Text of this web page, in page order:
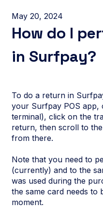
May 20, 2024
How do I
in Surfpay?
To do a return in
your Surfpay POS app,
terminal), click on the
return, then scroll to
from there.
Note that you need to
(currently) and to the
was used during the
the same card needs to
moment.